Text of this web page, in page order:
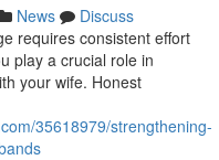
News
Discuss
requires consistent effort
play a crucial role in
your wife. Honest
35618979/strengthening-